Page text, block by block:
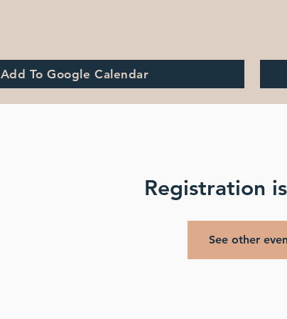
Add To Google Calendar
Registration
See other